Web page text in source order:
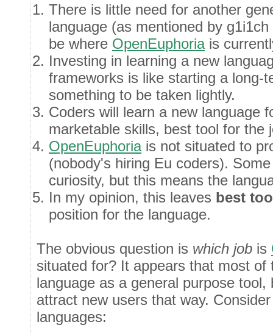
There is little need for another
language (as mentioned by
be where OpenEuphoriais
Investing in learning a new
frameworks is like starting a long-
something to be taken lightly.
Coders will learn a new language
marketable skills, best tool for the
OpenEuphoriais not situated to
(nobody's hiring Eu coders).
curiosity, but this means the
In my opinion, this leaves best
position for the language.
The obvious question is which job is
situated for? It appears that most
language as a general purpose
attract new users that way.
languages: